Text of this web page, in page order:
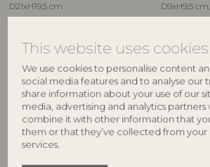
This website uses cookies
We use cookies to personalise content
social media features and to analyse our
share information about your use of our
media, advertising and analytics partners
combine it with other information that
them or that they’ve collected from your
services.
D21xH19,5 cm
D9xH9,5